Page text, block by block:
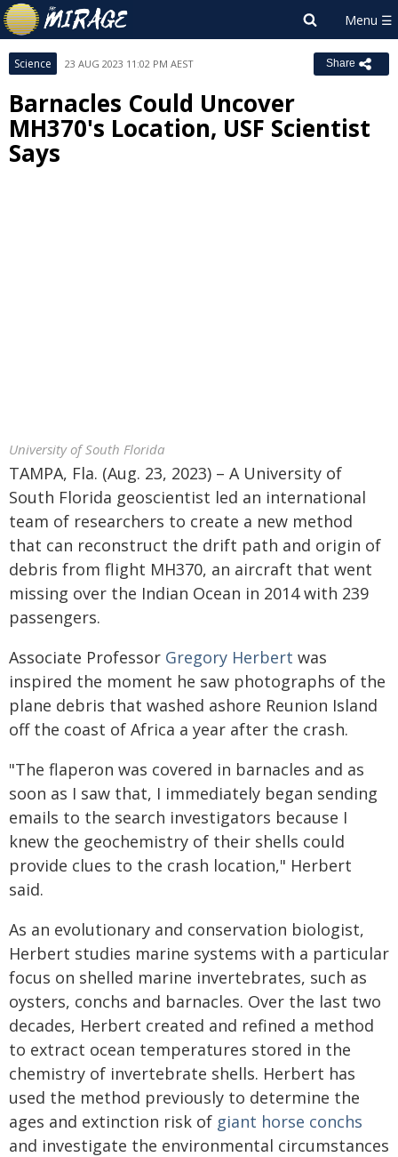
Science 23 AUG 2023 11:02 PM AEST Share
Barnacles Could Uncover
MH370's Location, USF Scientist
Says
University of South Florida
TAMPA, Fla. (Aug. 23, 2023) – A University of
South Florida geoscientist led an international
team of researchers to create a new method
that can reconstruct the drift path and origin of
debris from flight MH370, an aircraft that went
missing over the Indian Ocean in 2014 with 239
passengers.
Associate Professor Gregory Herbert was
inspired the moment he saw photographs of the
plane debris that washed ashore Reunion Island
off the coast of Africa a year after the crash.
"The flaperon was covered in barnacles and as
soon as I saw that, I immediately began sending
emails to the search investigators because I
knew the geochemistry of their shells could
provide clues to the crash location," Herbert
said.
As an evolutionary and conservation biologist,
Herbert studies marine systems with a particular
focus on shelled marine invertebrates, such as
oysters, conchs and barnacles. Over the last two
decades, Herbert created and refined a method
to extract ocean temperatures stored in the
chemistry of invertebrate shells. Herbert has
used the method previously to determine the
ages and extinction risk of giant horse conchs
and investigate the environmental circumstances